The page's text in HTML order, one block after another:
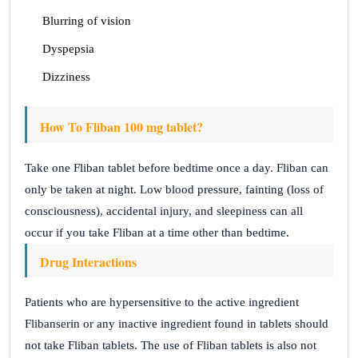
Blurring of vision
Dyspepsia
Dizziness
How To Fliban 100 mg tablet?
Take one Fliban tablet before bedtime once a day. Fliban can
only be taken at night. Low blood pressure, fainting (loss of
consciousness), accidental injury, and sleepiness can all
occur if you take Fliban at a time other than bedtime.
Drug Interactions
Patients who are hypersensitive to the active ingredient
Flibanserin or any inactive ingredient found in tablets should
not take Fliban tablets. The use of Fliban tablets is also not